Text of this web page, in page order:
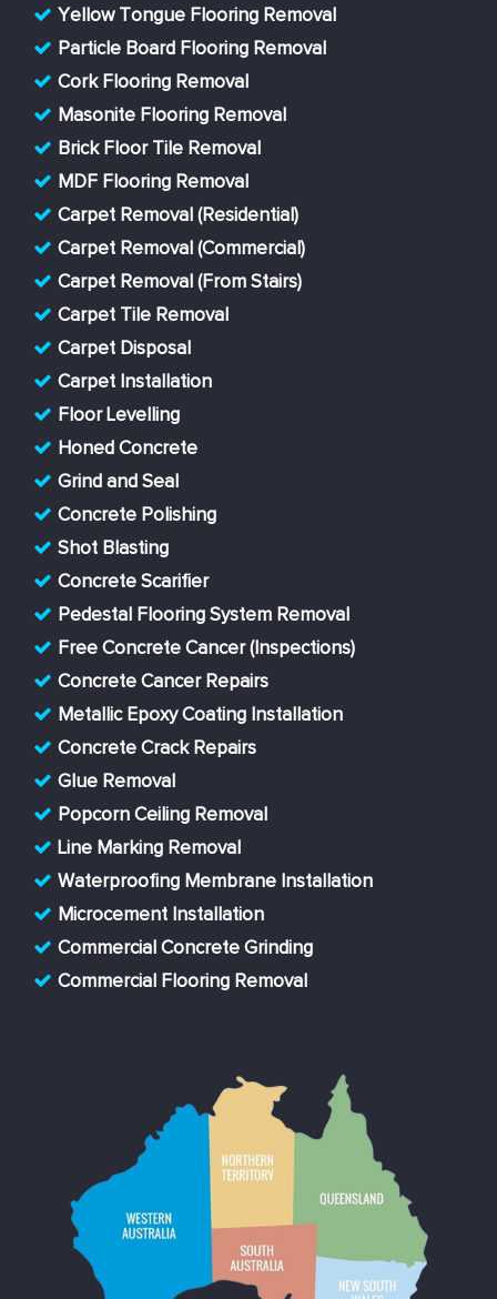
Yellow Tongue Flooring Removal
Particle Board Flooring Removal
Cork Flooring Removal
Masonite Flooring Removal
Brick Floor Tile Removal
MDF Flooring Removal
Carpet Removal (Residential)
Carpet Removal (Commercial)
Carpet Removal (From Stairs)
Carpet Tile Removal
Carpet Disposal
Carpet Installation
Floor Levelling
Honed Concrete
Grind and Seal
Concrete Polishing
Shot Blasting
Concrete Scarifier
Pedestal Flooring System Removal
Free Concrete Cancer (Inspections)
Concrete Cancer Repairs
Metallic Epoxy Coating Installation
Concrete Crack Repairs
Glue Removal
Popcorn Ceiling Removal
Line Marking Removal
Waterproofing Membrane Installation
Microcement Installation
Commercial Concrete Grinding
Commercial Flooring Removal